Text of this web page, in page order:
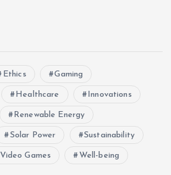
Ethics Gaming
Healthcare Innovations
Renewable Energy
Solar Power Sustainability
Video Games Well-being